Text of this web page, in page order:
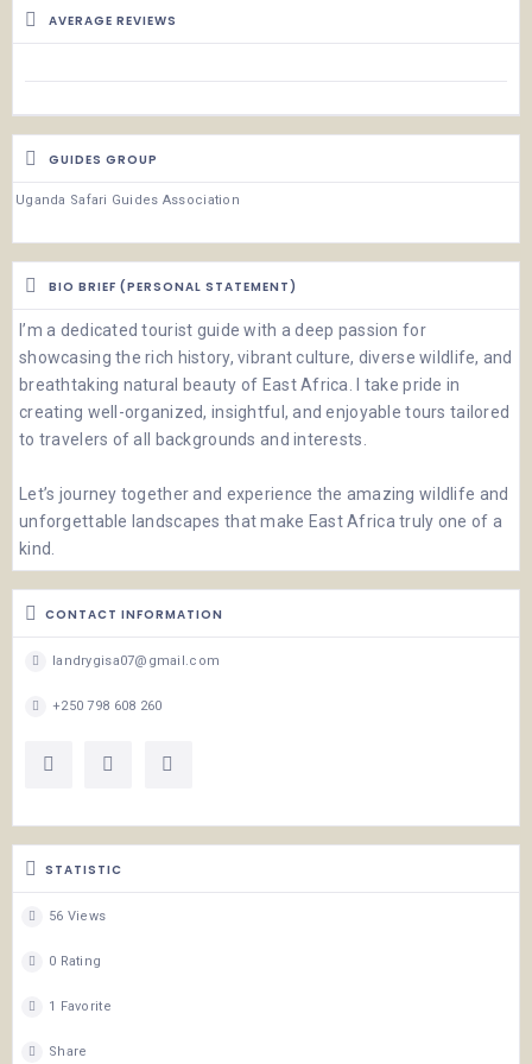
AVERAGE REVIEWS
GUIDES GROUP
Uganda Safari Guides Association
BIO BRIEF (PERSONAL STATEMENT)
I’m a dedicated tourist guide with a deep passion for
showcasing the rich history, vibrant culture, diverse wildlife, and
breathtaking natural beauty of East Africa. I take pride in
creating well-organized, insightful, and enjoyable tours tailored
to travelers of all backgrounds and interests.
Let’s journey together and experience the amazing wildlife and
unforgettable landscapes that make East Africa truly one of a
kind.
CONTACT INFORMATION
landrygisa07@gmail.com
+250 798 608 260
STATISTIC
56 Views
0 Rating
1 Favorite
Share